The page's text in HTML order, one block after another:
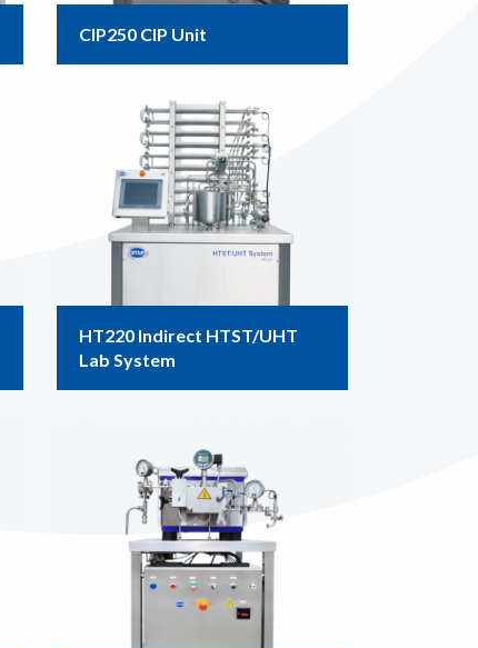
CIP250 CIP Unit
HT220 Indirect HTST/UHT
Lab System